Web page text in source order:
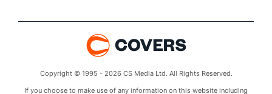
Copyright © 1995 - 2026 CS Media Ltd. All Rights Reserved.
If you choose to make use of any information on this website including